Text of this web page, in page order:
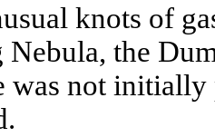
knots of
Nebula, the
was not